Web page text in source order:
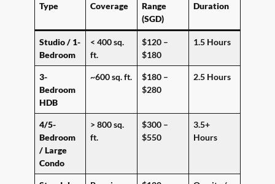
Type
Coverage
Range
(SGD)
Duration
Studio / 1-
Bedroom
< 400 sq.
ft.
$120 –
$180
1.5 Hours
3-
Bedroom
HDB
~600 sq. ft.
$180 –
$280
2.5 Hours
4/5-
Bedroom
/ Large
Condo
> 800 sq.
ft.
$300 –
$550
3.5+
Hours